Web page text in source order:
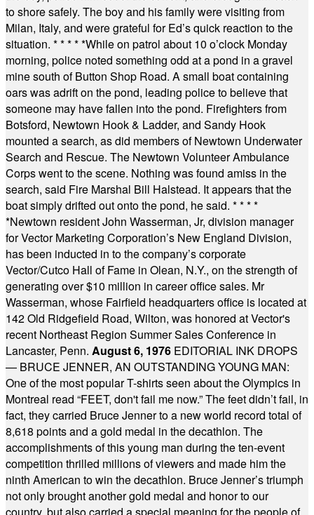
to shore safely. The boy and his family were visiting from
Milan, Italy, and were grateful for Ed’s quick reaction to the
situation. * * * * *While on patrol about 10 o’clock Monday
morning, police noted something odd at a pond in a gravel
mine south of Button Shop Road. A small boat containing
oars was adrift on the pond, leading police to believe that
someone may have fallen into the pond. Firefighters from
Botsford, Newtown Hook & Ladder, and Sandy Hook
mounted a search, as did members of Newtown Underwater
Search and Rescue. The Newtown Volunteer Ambulance
Corps went to the scene. Nothing was found amiss in the
search, said Fire Marshal Bill Halstead. It appears that the
boat simply drifted out onto the pond, he said. * * * *
*Newtown resident John Wasserman, Jr, division manager
for Vector Marketing Corporation’s New England Division,
has been inducted in to the company’s corporate
Vector/Cutco Hall of Fame in Olean, N.Y., on the strength of
generating over $10 million in career office sales. Mr
Wasserman, whose Fairfield headquarters office is located at
142 Old Ridgefield Road, Wilton, was honored at Vector's
recent Northeast Region Summer Sales Conference in
Lancaster, Penn. August 6, 1976 EDITORIAL INK DROPS
— BRUCE JENNER, AN OUTSTANDING YOUNG MAN:
One of the most popular T-shirts seen about the Olympics in
Montreal read “FEET, don't fail me now.” The feet didn’t fail, in
fact, they carried Bruce Jenner to a new world record total of
8,618 points and a gold medal in the decathlon. The
accomplishments of this young man during the ten-event
competition thrilled millions of viewers and made him the
ninth American to win the decathlon. Bruce Jenner’s triumph
not only brought another gold medal and honor to our